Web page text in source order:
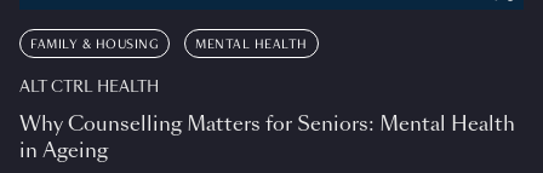
FAMILY & HOUSING MENTAL HEALTH
ALT CTRL HEALTH
Why Counselling Matters for Seniors: Mental Health
in Ageing